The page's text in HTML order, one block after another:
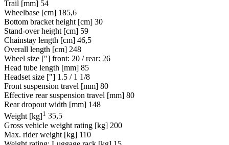
Trail [mm] 54
Wheelbase [cm] 185,6
Bottom bracket height [cm] 30
Stand-over height [cm] 59
Chainstay length [cm] 46,5
Overall length [cm] 248
Wheel size ["] front: 20 / rear: 26
Head tube length [mm] 85
Headset size ["] 1.5 / 1 1/8
Front suspension travel [mm] 80
Effective rear suspension travel [mm] 80
Rear dropout width [mm] 148
Weight [kg]1 35,5
Gross vehicle weight rating [kg] 200
Max. rider weight [kg] 110